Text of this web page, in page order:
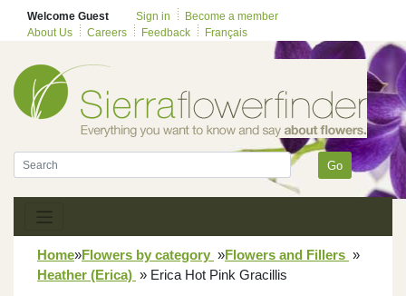
Welcome Guest Sign in
Become a member
About Us
Careers Feedback Français
Go
Home»Flowers by category »Flowers and Fillers »
Heather (Erica) » Erica Hot Pink Gracillis